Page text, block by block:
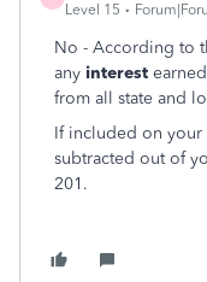
Level 15
No - According to
any interest
from all state and
If included on
subtracted out of
201.